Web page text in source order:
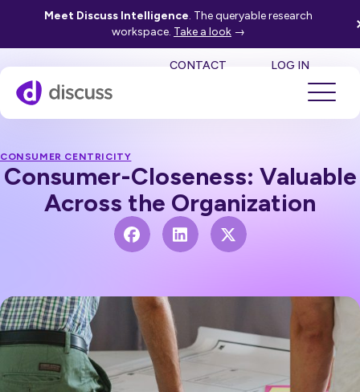
Meet Discuss Intelligence. The queryable research
workspace. Take a look →
CONTACT LOG IN
CONSUMER CENTRICITY
Consumer-Closeness: Valuable
Across the Organization